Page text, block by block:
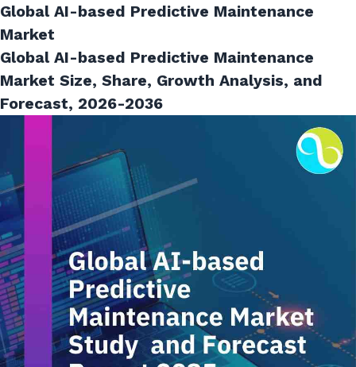
Global AI-based Predictive Maintenance
Market
Global AI-based Predictive Maintenance
Market Size, Share, Growth Analysis, and
Forecast, 2026-2036